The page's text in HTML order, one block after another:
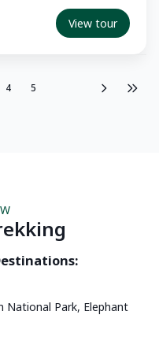
View tour
4 5
National Park, Elephant